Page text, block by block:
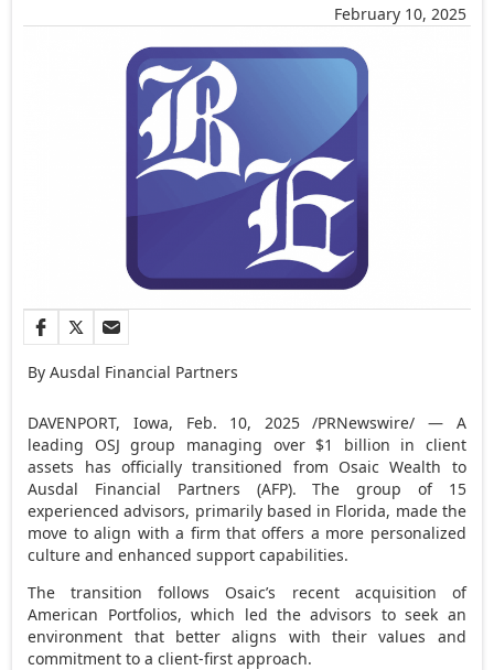
February 10, 2025
By Ausdal Financial Partners
DAVENPORT, Iowa, Feb. 10, 2025/PRNewswire/ — A
leading OSJ group managing over $1 billion in client
assets has officially transitioned from Osaic Wealth to
Ausdal Financial Partners (AFP). The group of 15
experienced advisors, primarily based in Florida, made the
move to align with a firm that offers a more personalized
culture and enhanced support capabilities.
The transition follows Osaic’s recent acquisition of
American Portfolios, which led the advisors to seek an
environment that better aligns with their values and
commitment to a client-first approach.